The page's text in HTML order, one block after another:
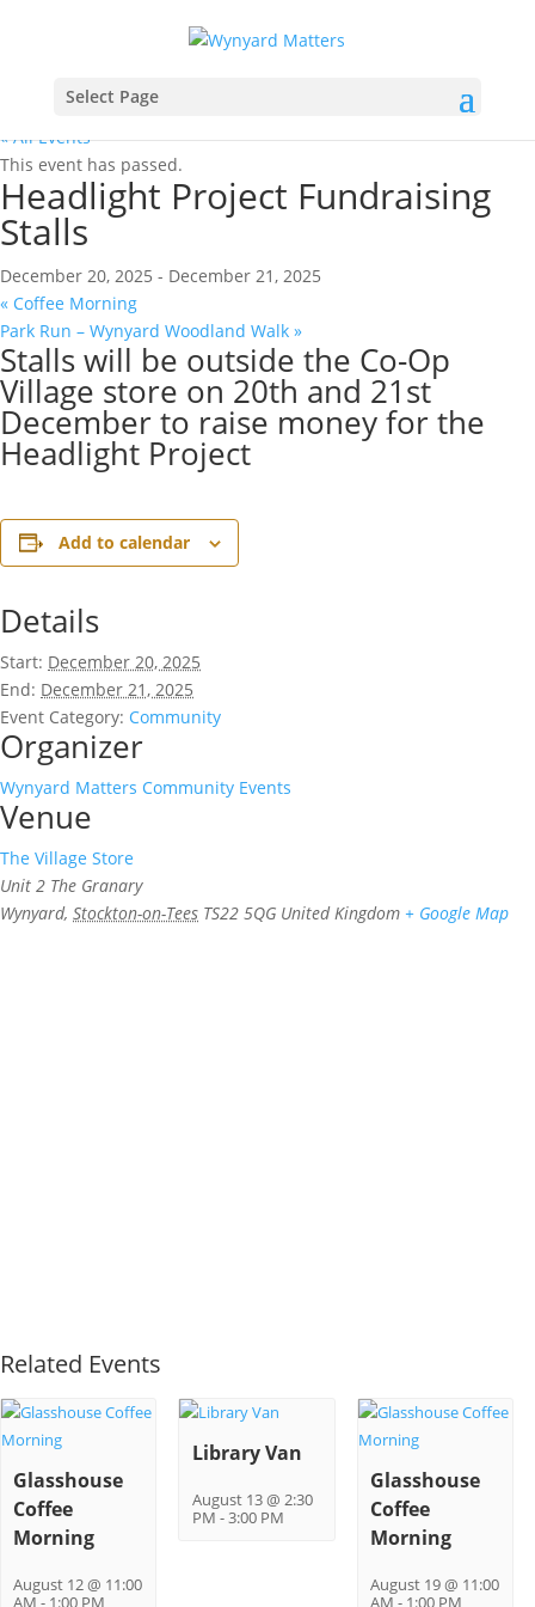
Select Page
« All Events
This event has passed.
Headlight Project Fundraising
Stalls
December 20, 2025 - December 21, 2025
« Coffee Morning
Park Run – Wynyard Woodland Walk »
Stalls will be outside the Co-Op
Village store on 20th and 21st
December to raise money for the
Headlight Project
Add to calendar
Details
Start: December 20, 2025
End: December 21, 2025
Event Category: Community
Organizer
Wynyard Matters Community Events
Venue
The Village Store
Unit 2 The Granary
Wynyard, Stockton-on-Tees TS22 5QG United Kingdom + Google Map
Related Events
Glasshouse
Coffee
Morning
August 12 @ 11:00
Library Van
August 13 @ 2:30
PM -3:00 PM
Glasshouse
Coffee
Morning
August 19 @ 11:00